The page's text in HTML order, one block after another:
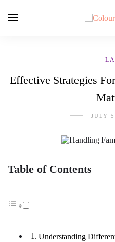
Effective Strategies
JULY
Table of Contents
Understanding